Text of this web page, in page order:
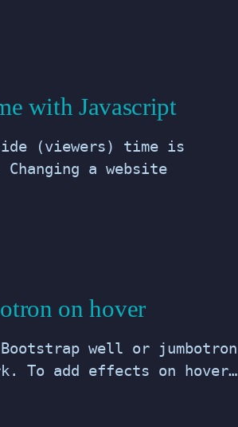
with Javascript
(viewers) time is
a website
on hover
well or jumbotron
To add effects on hover…